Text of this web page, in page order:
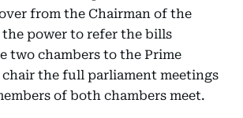
from the Chairman of the
power to refer the bills
two chambers to the Prime
the full parliament meetings
of both chambers meet.